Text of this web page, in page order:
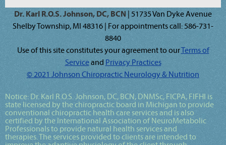
Dr. Karl R.O.S. Johnson, DC, BCN | 51735 Van Dyke Avenue
Shelby Township, MI 48316 | For appointments call: 586-731-
8840
Use of this site constitutes your agreement to ourTerms of
Serviceand Privacy Practices
© 2021 Johnson Chiropractic Neurology & Nutrition
Notice: Dr. Karl R.O.S. Johnson, DC, BCN, DNMSc, FICPA, FIFHI is
state licensed by the chiropractic board in Michigan to provide
conventional chiropractic health care services and is also
certified by the International Association of NeuroMetabolic
Professionals to provide natural health services and
therapies. The services provided to clients are intended to